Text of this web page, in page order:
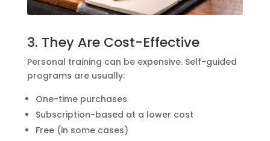
3. They Are Cost-Effective
Personal training can be expensive. Self-guided
programs are usually:
One-time purchases
Subscription-based at a lower cost
Free (in some cases)